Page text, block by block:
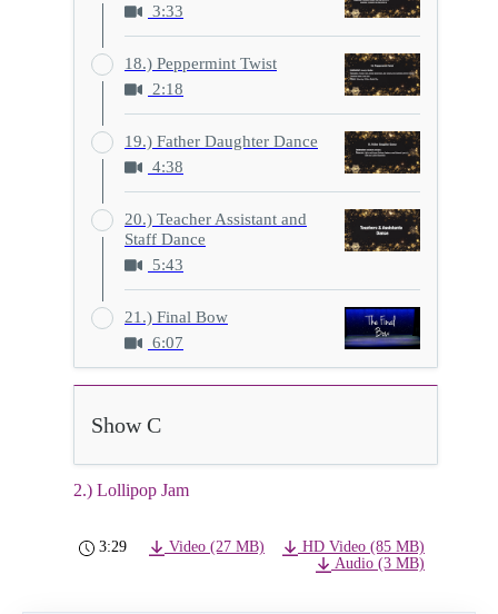
3:33
18.) Peppermint Twist
2:18
19.) Father Daughter Dance
4:38
20.) Teacher Assistant and
Staff Dance
5:43
21.) Final Bow
6:07
Show C
2.) Lollipop Jam
3:29 Video (27 MB)
HD Video (85 MB)
Audio (3 MB)